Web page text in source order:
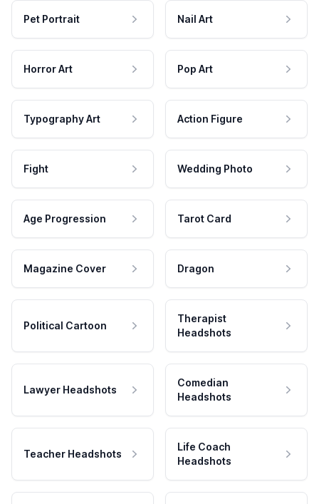
Pet Portrait Nail Art
Horror Art Pop Art
Typography Art Action Figure
Fight Wedding Photo
Age Progression Tarot Card
Magazine Cover Dragon
Political Cartoon
Therapist
Headshots
Lawyer Headshots
Comedian
Headshots
Teacher Headshots
Life Coach
Headshots